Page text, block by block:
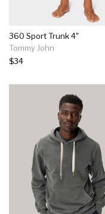
360 Sport Trunk 4"
Tommy John
$34